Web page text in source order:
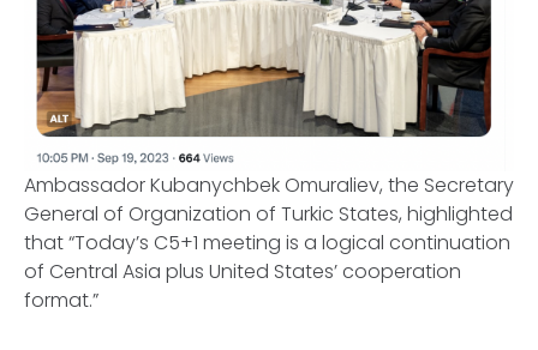
Ambassador Kubanychbek Omuraliev, the Secretary
General of Organization of Turkic States, highlighted
that “Today’s C5+1 meeting is a logical continuation
of Central Asia plus United States’ cooperation
format.”